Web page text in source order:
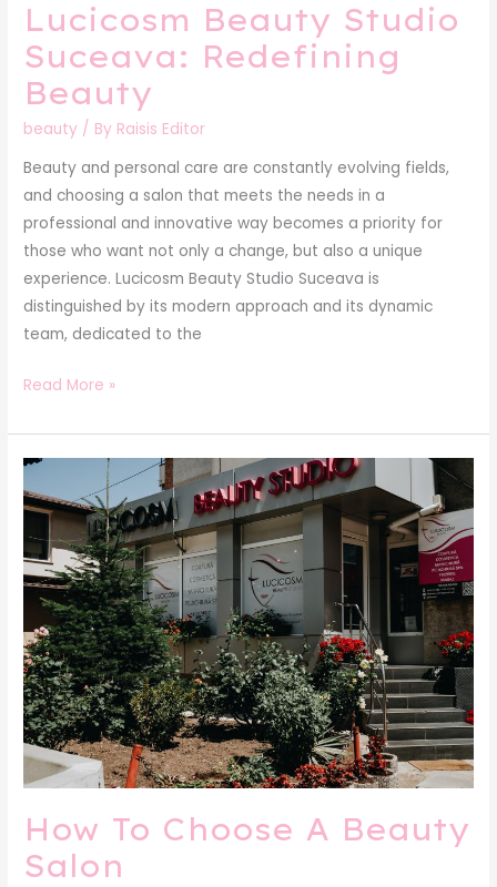
Lucicosm Beauty Studio
Suceava: Redefining
Beauty
beauty / By Raisis Editor
Beauty and personal care are constantly evolving fields,
and choosing a salon that meets the needs in a
professional and innovative way becomes a priority for
those who want not only a change, but also a unique
experience. Lucicosm Beauty Studio Suceava is
distinguished by its modern approach and its dynamic
team, dedicated to the
Read More »
How To Choose A Beauty
Salon
How
To
Choose
A
Beauty
Salon